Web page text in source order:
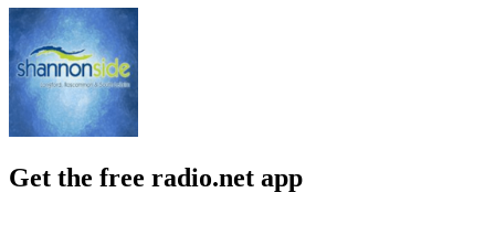
Get the free radio.net app